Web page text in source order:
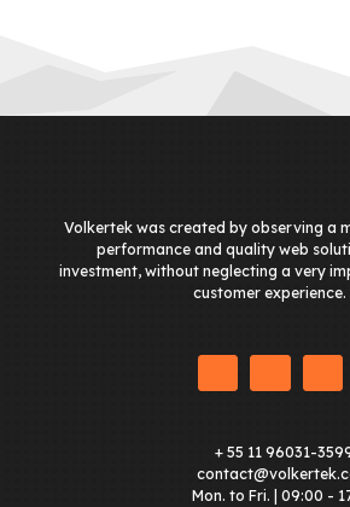
Volkertek was created by observing a
performance and quality web
investment, without neglecting a very
customer experience.
+ 55 11 96031-
Mon. to Fri. | 09:00 -